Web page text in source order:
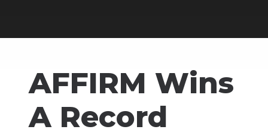
AFFIRM Wins
A Record